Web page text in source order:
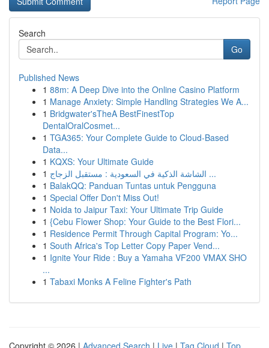
Search
Go
Published News
1 88m: A Deep Dive into the Online Casino Platform
1 Manage Anxiety: Simple Handling Strategies We A...
1 Bridgwater'sTheA BestFinestTop
DentalOralCosmet...
1 TGA365: Your Complete Guide to Cloud-Based
Data...
1 KQXS: Your Ultimate Guide
1
الشاشة الذكية في السعودية : مستقبل الزجاج ...
1 BalakQQ: Panduan Tuntas untuk Pengguna
1 Special Offer Don't Miss Out!
1 Noida to Jaipur Taxi: Your Ultimate Trip Guide
1 {Cebu Flower Shop: Your Guide to the Best Flori...
1 Residence Permit Through Capital Program: Yo...
1 South Africa's Top Letter Copy Paper Vend...
1 Ignite Your Ride : Buy a Yamaha VF200 VMAX SHO
...
1 Tabaxi Monks A Feline Fighter's Path
Copyright © 2026 | Advanced Search | Live | Tag Cloud | Top